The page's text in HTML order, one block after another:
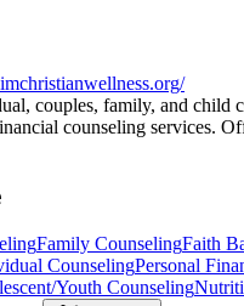
couples, family, and child
counseling services.
Family CounselingFaith
CounselingPersonal
Youth Counseling